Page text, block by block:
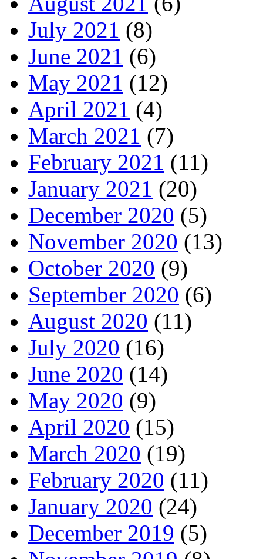
July 2021 (8)
June 2021 (6)
May 2021 (12)
April 2021 (4)
March 2021 (7)
February 2021 (11)
January 2021 (20)
December 2020 (5)
November 2020 (13)
October 2020 (9)
September 2020 (6)
August 2020 (11)
July 2020 (16)
June 2020 (14)
May 2020 (9)
April 2020 (15)
March 2020 (19)
February 2020 (11)
January 2020 (24)
December 2019 (5)